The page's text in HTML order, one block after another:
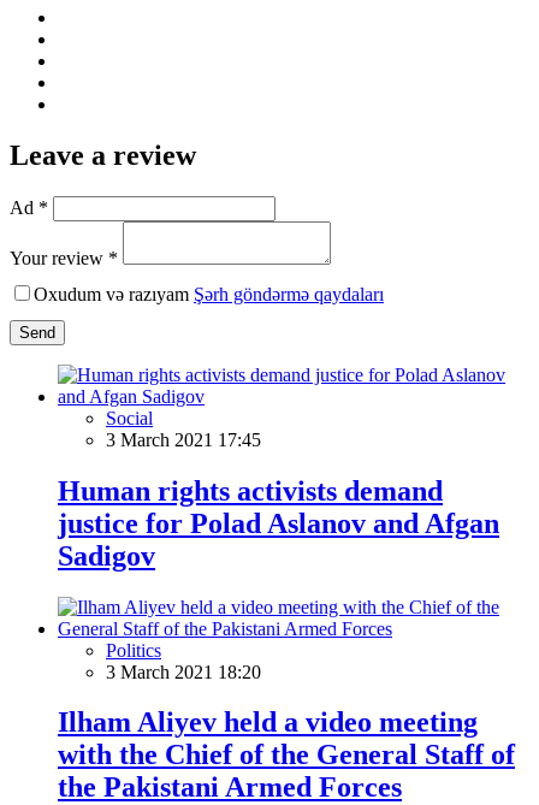
Leave a review
Ad *
Your review *
Oxudum və razıyam Şərh göndərmə qaydaları
Send
Social
3 March 2021 17:45
Human rights activists demand
justice for Polad Aslanov and Afgan
Sadigov
Politics
3 March 2021 18:20
Ilham Aliyev held a video meeting
with the Chief of the General Staff of
the Pakistani Armed Forces